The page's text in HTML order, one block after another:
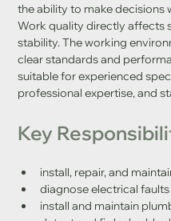
the ability to make decisions
Work quality directly affects
stability. The working
clear standards and
suitable for experienced
professional expertise, and
Key
install, repair, and
diagnose electrical
install and maintain